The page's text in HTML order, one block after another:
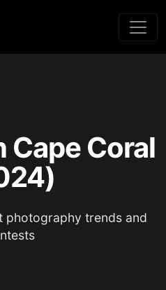
Coral
photography trends and